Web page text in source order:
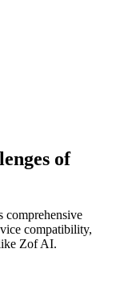
of
comprehensive
compatibility,
Zof AI.